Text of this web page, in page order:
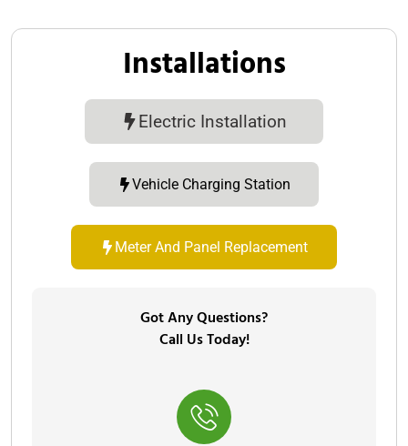
Installations
Electric Installation
Vehicle Charging Station
Meter And Panel Replacement
Got Any Questions?
Call Us Today!